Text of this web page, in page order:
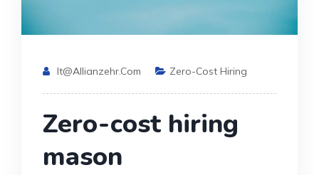
It@allianzehr.com Zero-Cost Hiring
Zero-cost hiring
mason